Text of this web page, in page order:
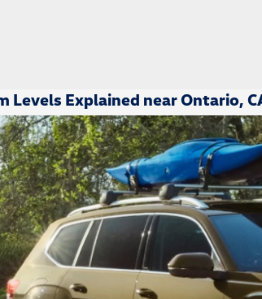
Levels Explained near Ontario,